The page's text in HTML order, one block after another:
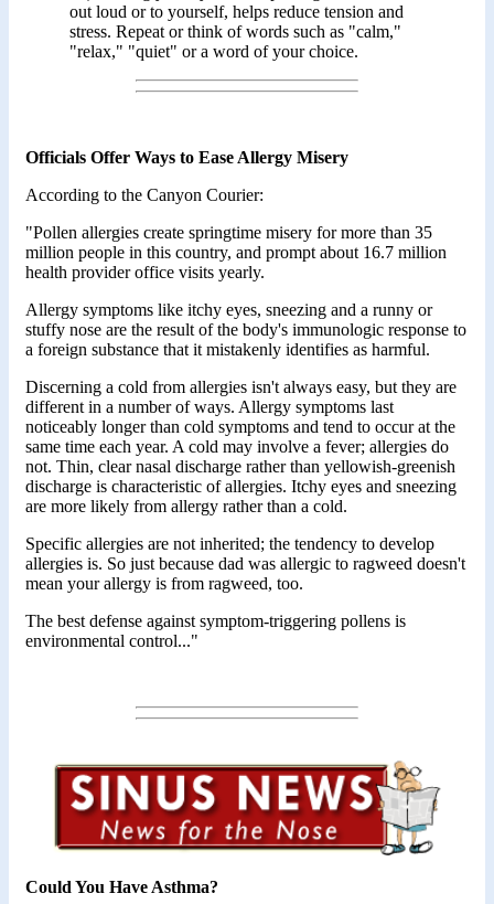
out loud or to yourself, helps reduce tension and
stress. Repeat or think of words such as "calm,"
"relax," "quiet" or a word of your choice.
Officials Offer Ways to Ease Allergy Misery
According to the Canyon Courier:
"Pollen allergies create springtime misery for more than 35
million people in this country, and prompt about 16.7 million
health provider office visits yearly.
Allergy symptoms like itchy eyes, sneezing and a runny or
stuffy nose are the result of the body's immunologic response to
a foreign substance that it mistakenly identifies as harmful.
Discerning a cold from allergies isn't always easy, but they are
different in a number of ways. Allergy symptoms last
noticeably longer than cold symptoms and tend to occur at the
same time each year. A cold may involve a fever; allergies do
not. Thin, clear nasal discharge rather than yellowish-greenish
discharge is characteristic of allergies. Itchy eyes and sneezing
are more likely from allergy rather than a cold.
Specific allergies are not inherited; the tendency to develop
allergies is. So just because dad was allergic to ragweed doesn't
mean your allergy is from ragweed, too.
The best defense against symptom-triggering pollens is
environmental control..."
Could You Have Asthma?